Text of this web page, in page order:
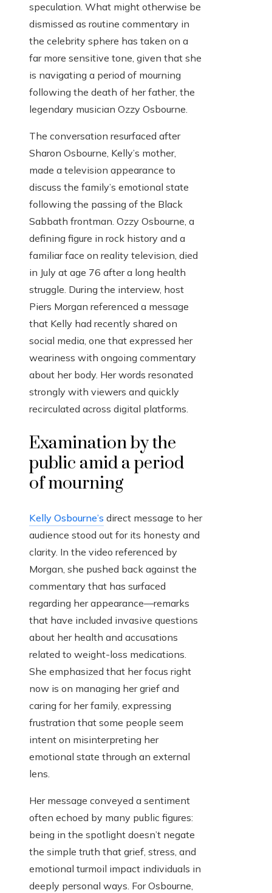
speculation. What might otherwise be
dismissed as routine commentary in
the celebrity sphere has taken on a
far more sensitive tone, given that she
is navigating a period of mourning
following the death of her father, the
legendary musician Ozzy Osbourne.
The conversation resurfaced after
Sharon Osbourne, Kelly’s mother,
made a television appearance to
discuss the family’s emotional state
following the passing of the Black
Sabbath frontman. Ozzy Osbourne, a
defining figure in rock history and a
familiar face on reality television, died
in July at age 76 after a long health
struggle. During the interview, host
Piers Morgan referenced a message
that Kelly had recently shared on
social media, one that expressed her
weariness with ongoing commentary
about her body. Her words resonated
strongly with viewers and quickly
recirculated across digital platforms.
Examination by the
public amid a period
of mourning
Kelly Osbourne’s direct message to her
audience stood out for its honesty and
clarity. In the video referenced by
Morgan, she pushed back against the
commentary that has surfaced
regarding her appearance—remarks
that have included invasive questions
about her health and accusations
related to weight-loss medications.
She emphasized that her focus right
now is on managing her grief and
caring for her family, expressing
frustration that some people seem
intent on misinterpreting her
emotional state through an external
lens.
Her message conveyed a sentiment
often echoed by many public figures:
being in the spotlight doesn’t negate
the simple truth that grief, stress, and
emotional turmoil impact individuals in
deeply personal ways. For Osbourne,